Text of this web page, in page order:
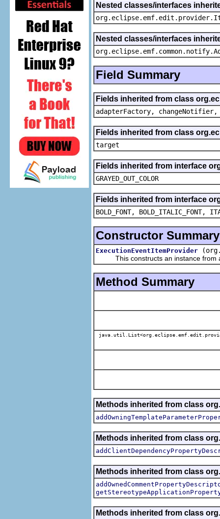
Nested classes/interfaces
Nested classes/interfaces
Field Summary
Fields inherited from class
adapterFactory,
Fields inherited from class
target
Fields inherited from interface
GRAYED_OUT_COLOR
Fields inherited from interface
BOLD_FONT, BOLD_ITALIC_FONT,
Constructor Summary
ExecutionEventItemProvider
This constructs an instance from a
Method Summary
Methods inherited from class
Methods inherited from class
Methods inherited from class
Methods inherited from class